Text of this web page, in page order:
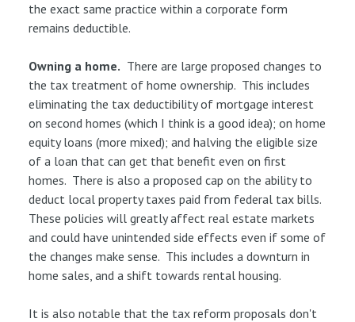
the exact same practice within a corporate form
remains deductible.
Owning a home. There are large proposed changes to
the tax treatment of home ownership. This includes
eliminating the tax deductibility of mortgage interest
on second homes (which I think is a good idea); on home
equity loans (more mixed); and halving the eligible size
of a loan that can get that benefit even on first
homes. There is also a proposed cap on the ability to
deduct local property taxes paid from federal tax bills.
These policies will greatly affect real estate markets
and could have unintended side effects even if some of
the changes make sense. This includes a downturn in
home sales, and a shift towards rental housing.
It is also notable that the tax reform proposals don't